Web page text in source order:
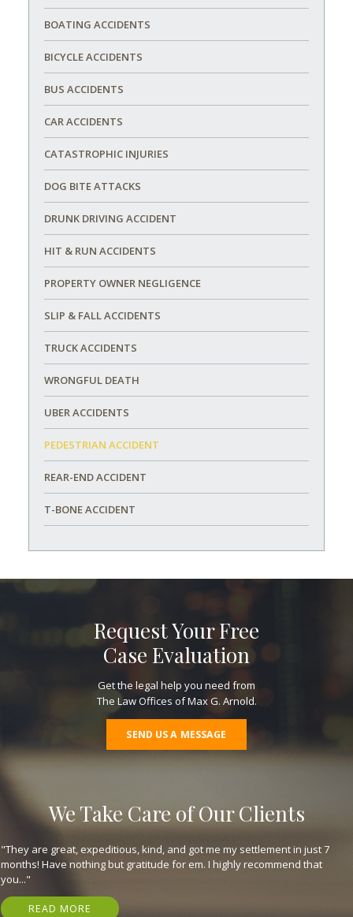
BOATING ACCIDENTS
BICYCLE ACCIDENTS
BUS ACCIDENTS
CAR ACCIDENTS
CATASTROPHIC INJURIES
DOG BITE ATTACKS
DRUNK DRIVING ACCIDENT
HIT & RUN ACCIDENTS
PROPERTY OWNER NEGLIGENCE
SLIP & FALL ACCIDENTS
TRUCK ACCIDENTS
WRONGFUL DEATH
UBER ACCIDENTS
PEDESTRIAN ACCIDENT
REAR-END ACCIDENT
T-BONE ACCIDENT
Request Your Free
Case Evaluation
Get the legal help you need from
The Law Offices of Max G. Arnold.
SEND US A MESSAGE
We Take Care of Our Clients
"They are great, expeditious, kind, and got me my settlement in just 7
months! Have nothing but gratitude for em. I highly recommend that
you..."
READ MORE